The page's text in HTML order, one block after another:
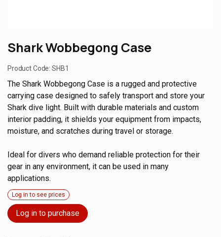
Shark Wobbegong Case
Product Code:SHB1
The Shark Wobbegong Case is a rugged and protective
carrying case designed to safely transport and store your
Shark dive light. Built with durable materials and custom
interior padding, it shields your equipment from impacts,
moisture, and scratches during travel or storage.
Ideal for divers who demand reliable protection for their
gear in any environment, it can be used in many
applications.
Log in to see prices
Log in to purchase